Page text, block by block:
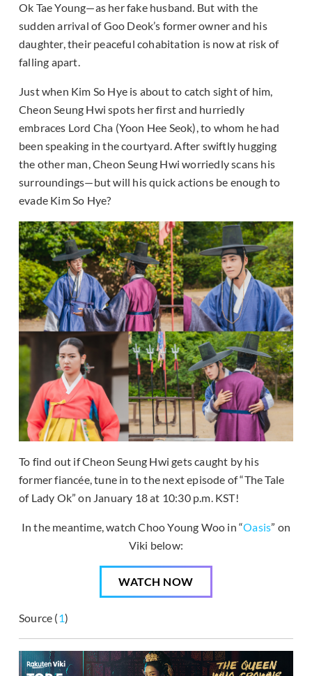
Ok Tae Young—as her fake husband. But with the
sudden arrival of Goo Deok’s former owner and his
daughter, their peaceful cohabitation is now at risk of
falling apart.
Just when Kim So Hye is about to catch sight of him,
Cheon Seung Hwi spots her first and hurriedly
embraces Lord Cha (Yoon Hee Seok), to whom he had
been speaking in the courtyard. After swiftly hugging
the other man, Cheon Seung Hwi worriedly scans his
surroundings—but will his quick actions be enough to
evade Kim So Hye?
To find out if Cheon Seung Hwi gets caught by his
former fiancée, tune in to the next episode of “The Tale
of Lady Ok” on January 18 at 10:30 p.m. KST!
In the meantime, watch Choo Young Woo in “Oasis” on
Viki below:
WATCH NOW
Source (1)